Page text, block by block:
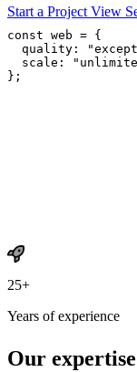
Start a Project View
web = {
quality :
scale :
};
25+
Years of experience
Our expertise